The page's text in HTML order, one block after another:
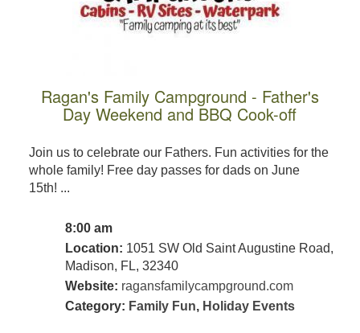
Ragan's Family Campground - Father's
Day Weekend and BBQ Cook-off
Join us to celebrate our Fathers. Fun activities for the
whole family! Free day passes for dads on June
15th! ...
8:00 am
Location: 1051 SW Old Saint Augustine Road,
Madison, FL, 32340
Website: ragansfamilycampground.com
Category: Family Fun, Holiday Events